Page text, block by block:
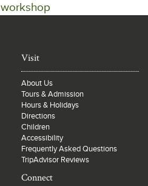
workshop
Visit
About Us
Tours & Admission
Hours & Holidays
Directions
Children
Accessibility
Frequently Asked Questions
TripAdvisor Reviews
Connect